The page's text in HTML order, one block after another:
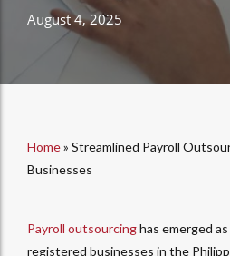
August 4, 2025
Home» Streamlined Payroll
Businesses
Payroll outsourcinghas emerged
registered businesses in the